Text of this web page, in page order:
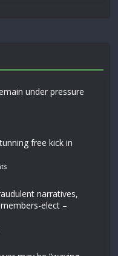
under pressure
free kick in
narratives,
elect –